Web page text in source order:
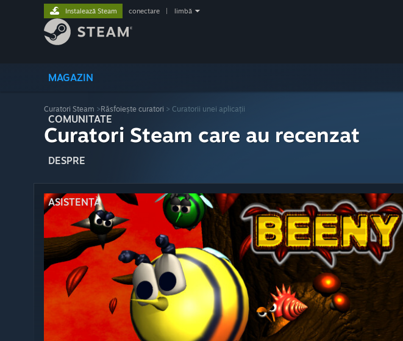
MAGAZIN
COMUNITATE
DESPRE
ASISTENȚĂ
Instalează Steam conectare limbă
Curatori Steam >Răsfoiește curatori > Curatorii unei aplicații
Curatori Steam care au recenzat